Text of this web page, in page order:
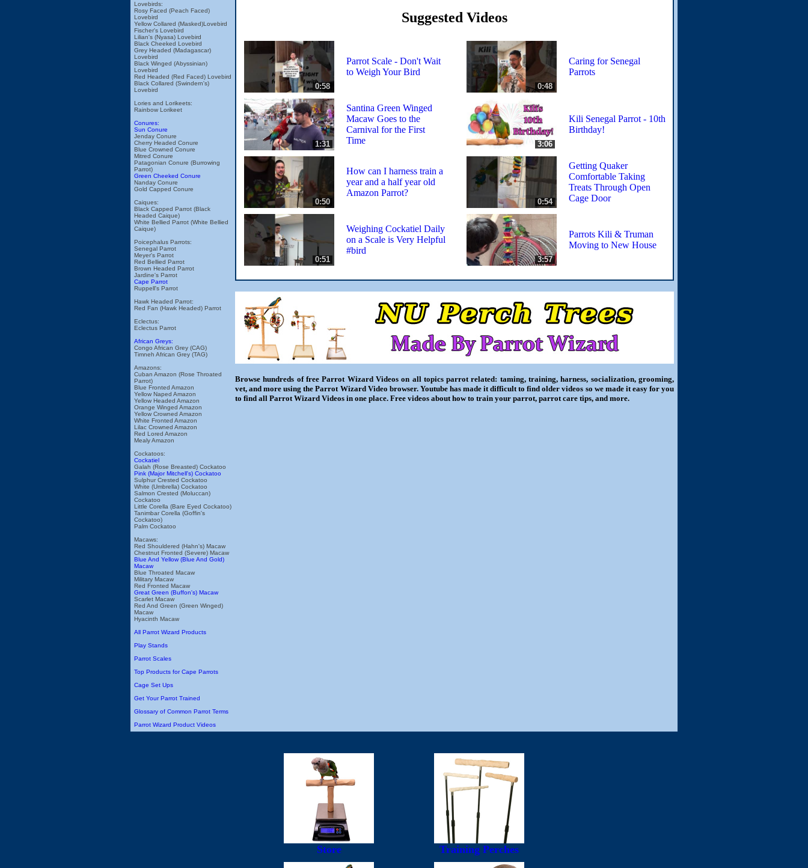
Lovebirds:
Rosy Faced (Peach Faced)
Lovebird
Yellow Collared (Masked)Lovebird
Fischer's Lovebird
Lilian's (Nyasa) Lovebird
Black Cheeked Lovebird
Grey Headed (Madagascar)
Lovebird
Black Winged (Abyssinian)
Lovebird
Red Headed (Red Faced) Lovebird
Black Collared (Swindern's)
Lovebird
Lories and Lorikeets:
Rainbow Lorikeet
Conures:
Sun Conure
Jenday Conure
Cherry Headed Conure
Blue Crowned Conure
Mitred Conure
Patagonian Conure (Burrowing
Parrot)
Green Cheeked Conure
Nanday Conure
Gold Capped Conure
Caiques:
Black Capped Parrot (Black
Headed Caique)
White Bellied Parrot (White Bellied
Caique)
Poicephalus Parrots:
Senegal Parrot
Meyer's Parrot
Red Bellied Parrot
Brown Headed Parrot
Jardine's Parrot
Cape Parrot
Ruppell's Parrot
Hawk Headed Parrot:
Red Fan (Hawk Headed) Parrot
Eclectus:
Eclectus Parrot
African Greys:
Congo African Grey (CAG)
Timneh African Grey (TAG)
Amazons:
Cuban Amazon (Rose Throated
Parrot)
Blue Fronted Amazon
Yellow Naped Amazon
Yellow Headed Amazon
Orange Winged Amazon
Yellow Crowned Amazon
White Fronted Amazon
Lilac Crowned Amazon
Red Lored Amazon
Mealy Amazon
Cockatoos:
Cockatiel
Galah (Rose Breasted) Cockatoo
Pink (Major Mitchell's) Cockatoo
Sulphur Crested Cockatoo
White (Umbrella) Cockatoo
Salmon Crested (Moluccan)
Cockatoo
Little Corella (Bare Eyed Cockatoo)
Tanimbar Corella (Goffin's
Cockatoo)
Palm Cockatoo
Macaws:
Red Shouldered (Hahn's) Macaw
Chestnut Fronted (Severe) Macaw
Blue And Yellow (Blue And Gold)
Macaw
Blue Throated Macaw
Military Macaw
Red Fronted Macaw
Great Green (Buffon's) Macaw
Scarlet Macaw
Red And Green (Green Winged)
Macaw
Hyacinth Macaw
All Parrot Wizard Products
Play Stands
Parrot Scales
Top Products for Cape Parrots
Cage Set Ups
Get Your Parrot Trained
Glossary of Common Parrot Terms
Parrot Wizard Product Videos
Suggested Videos
0:58
Parrot Scale - Don't Wait
to Weigh Your Bird
0:48
Caring for Senegal
Parrots
1:31
Santina Green Winged
Macaw Goes to the
Carnival for the First
Time
3:06
Kili Senegal Parrot - 10th
Birthday!
0:50
How can I harness train a
year and a half year old
Amazon Parrot?
0:54
Getting Quaker
Comfortable Taking
Treats Through Open
Cage Door
0:51
Weighing Cockatiel Daily
on a Scale is Very Helpful
#bird
3:57
Parrots Kili & Truman
Moving to New House
Browse hundreds of free Parrot Wizard Videos on all topics parrot related: taming, training, harness, socialization, grooming,
vet, and more using the Parrot Wizard Video browser. Youtube has made it difficult to find older videos so we made it easy for you
to find all Parrot Wizard Videos in one place. Free videos about how to train your parrot, parrot care tips, and more.
Store Training Perches